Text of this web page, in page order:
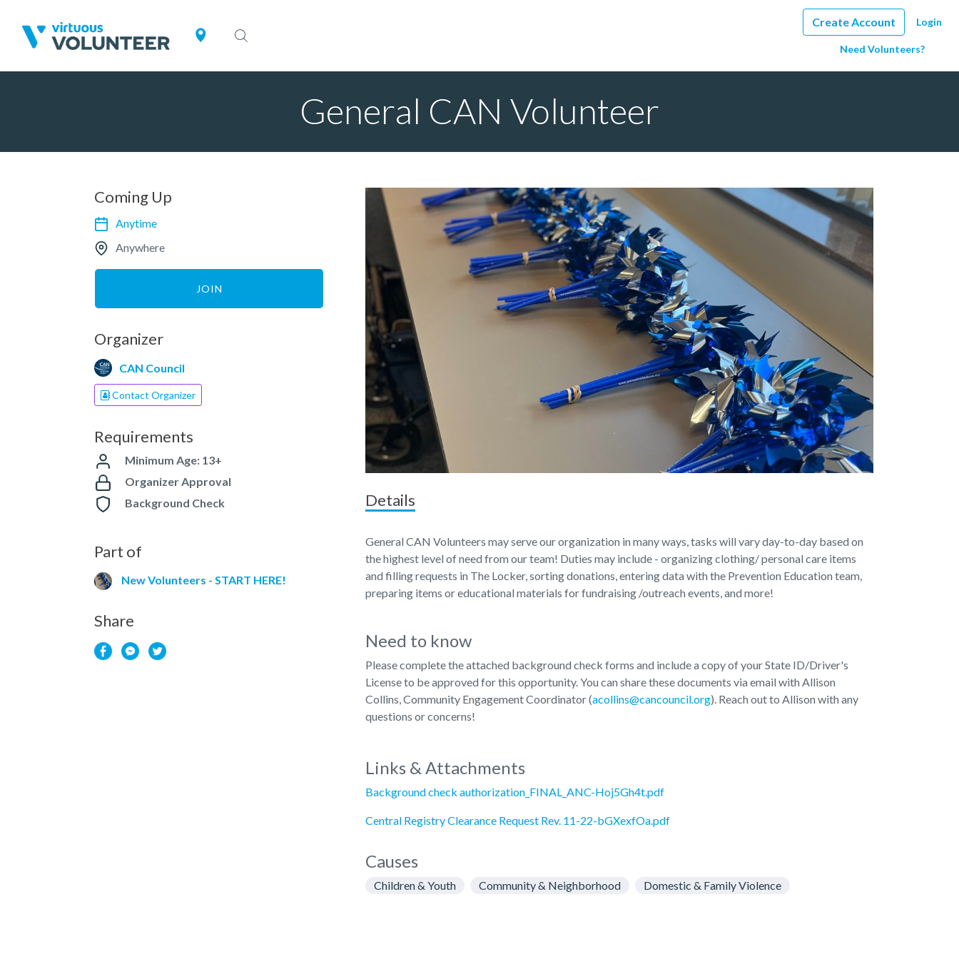
Create Account Login
Need Volunteers?
General CAN Volunteer
Coming Up
Anytime
Anywhere
JOIN
Organizer
CAN Council
Contact Organizer
Requirements
Minimum Age: 13+
Organizer Approval
Background Check
Part of
New Volunteers - START HERE!
Share
Details
General CAN Volunteers may serve our organization in many ways, tasks will vary day-to-day based on
the highest level of need from our team! Duties may include - organizing clothing/ personal care items
and filling requests in The Locker, sorting donations, entering data with the Prevention Education team,
preparing items or educational materials for fundraising /outreach events, and more!
Need to know
Please complete the attached background check forms and include a copy of your State ID/Driver's
License to be approved for this opportunity. You can share these documents via email with Allison
Collins, Community Engagement Coordinator (acollins@cancouncil.org). Reach out to Allison with any
questions or concerns!
Links & Attachments
Background check authorization_FINAL_ANC-Hoj5Gh4t.pdf
Central Registry Clearance Request Rev. 11-22-bGXexfOa.pdf
Causes
Children & Youth Community & Neighborhood Domestic & Family Violence